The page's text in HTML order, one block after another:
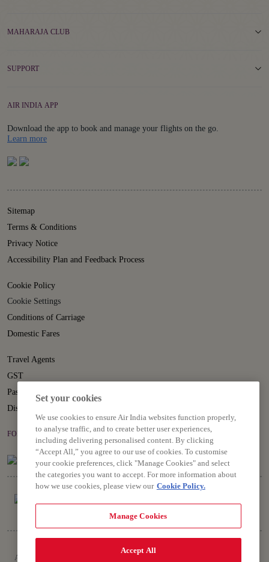
MAHARAJA CLUB
SUPPORT
AIR INDIA APP
Download the app to book and manage your flights on the go.
Learn moreDetails
Sitemap
Terms & Conditions
Privacy Notice
Accessibility Plan and Feedback Process
Cookie Policy
Cookie Settings
Conditions of Carriage
Domestic Fares
Travel Agents
GST
Passenger Rights
Disruption Statement
FOLLOW US ON
Copyright © 2026 Air India Ltd.
All rights reserved. Use of this website indicates your compliance with our
Set your cookies
We use cookies to ensure Air India websites function properly,
to analyse traffic, and to create better user experiences,
including delivering personalised content. By clicking
“Accept All,” you agree to our use of cookies. To customise
your cookie preferences, click "Manage Cookies" and select
the categories you want to accept. For more information about
how we use cookies, please view our Cookie Policy.
Manage Cookies
Accept All